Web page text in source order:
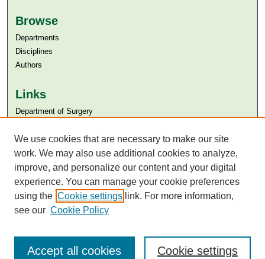
Browse
Departments
Disciplines
Authors
Links
Department of Surgery
Aga Khan University Libraries
SAFARI (AKU Libraries’ Catalogue)
We use cookies that are necessary to make our site
work. We may also use additional cookies to analyze,
improve, and personalize our content and your digital
experience. You can manage your cookie preferences
using the Cookie settings link. For more information,
see our Cookie Policy
Cookie settings
Accept all cookies